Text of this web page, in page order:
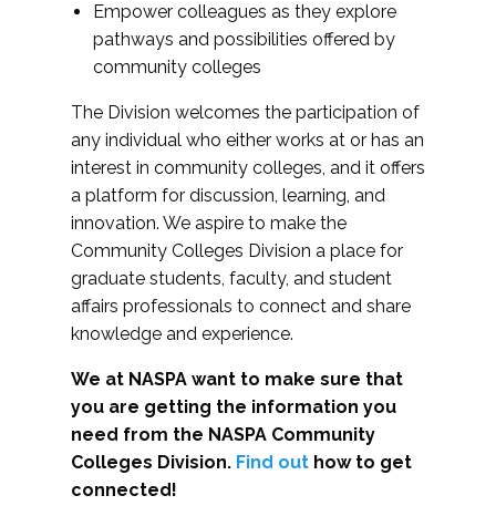
Empower colleagues as they explore
pathways and possibilities offered by
community colleges
The Division welcomes the participation of
any individual who either works at or has an
interest in community colleges, and it offers
a platform for discussion, learning, and
innovation. We aspire to make the
Community Colleges Division a place for
graduate students, faculty, and student
affairs professionals to connect and share
knowledge and experience.
We at NASPA want to make sure that
you are getting the information you
need from the NASPA Community
Colleges Division. Find out how to get
connected!